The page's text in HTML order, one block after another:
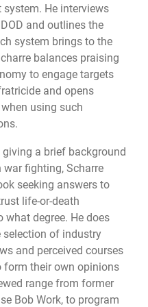
He interviews
and outlines the
system brings to the
balances praising
to engage targets
and opens
using such
a brief background
fighting, Scharre
seeking answers to
life-or-death
degree. He does
selection of industry
and perceived courses
form their own opinions
range from former
Bob Work, to program